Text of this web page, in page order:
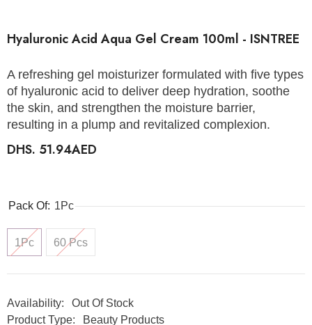
Hyaluronic Acid Aqua Gel Cream 100ml - ISNTREE
A refreshing gel moisturizer formulated with five types
of hyaluronic acid to deliver deep hydration, soothe
the skin, and strengthen the moisture barrier,
resulting in a plump and revitalized complexion.
DHS. 51.94AED
Pack Of: 1Pc
1Pc 60 Pcs
Availability:
Out Of Stock
Product Type:
Beauty Products